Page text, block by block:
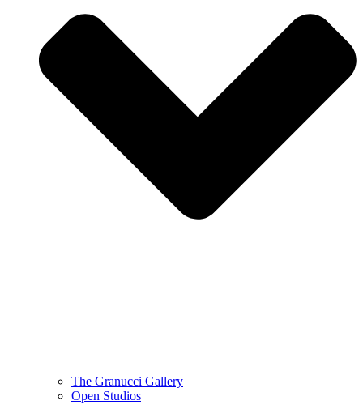
The Granucci Gallery
Open Studios